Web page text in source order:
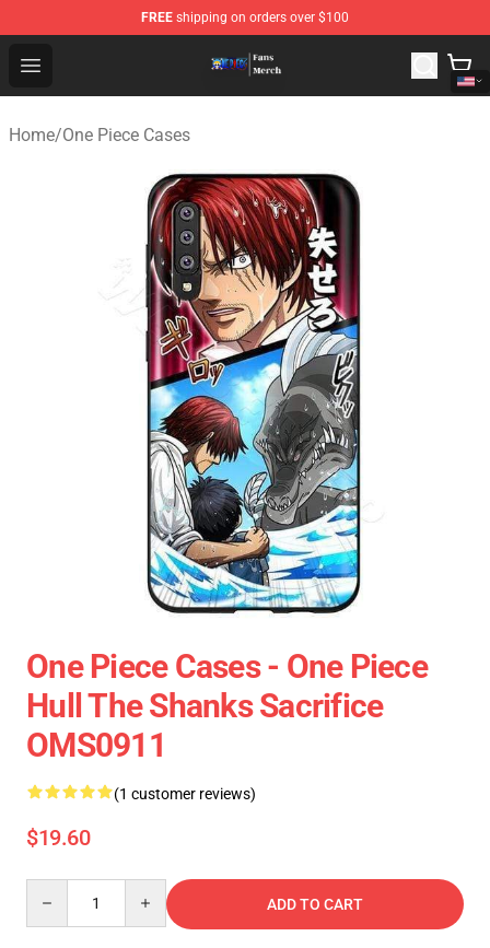
FREE shipping on orders over $100
Open menu
One Piece Store - Official One Piece Merchandise Shop
Home/One Piece Cases
One Piece Cases - One Piece
Hull The Shanks Sacrifice
OMS0911
(1 customer reviews)
$19.60
ADD TO CART